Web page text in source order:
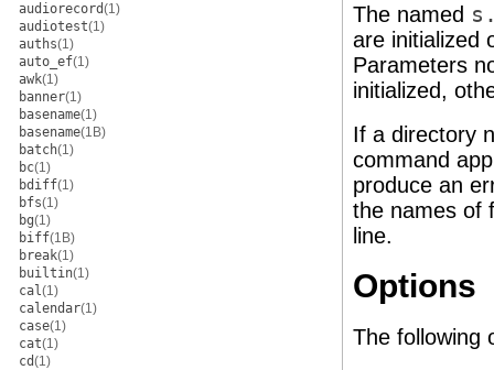
audiorecord(1)
audiotest(1)
auths(1)
auto_ef(1)
awk(1)
banner(1)
basename(1)
basename(1B)
batch(1)
bc(1)
bdiff(1)
bfs(1)
bg(1)
biff(1B)
break(1)
builtin(1)
cal(1)
calendar(1)
case(1)
cat(1)
cd(1)
The named
are initialized
Parameters
initialized,
If a directory
command
produce an
the names of
line.
Options
The following